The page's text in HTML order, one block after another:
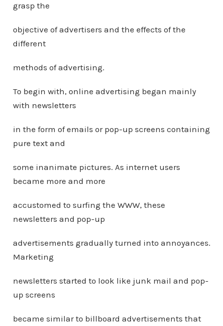
grasp the
objective of advertisers and the effects of the
different
methods of advertising.
To begin with, online advertising began mainly
with newsletters
in the form of emails or pop-up screens containing
pure text and
some inanimate pictures. As internet users
became more and more
accustomed to surfing the WWW, these
newsletters and pop-up
advertisements gradually turned into annoyances.
Marketing
newsletters started to look like junk mail and pop-
up screens
became similar to billboard advertisements that